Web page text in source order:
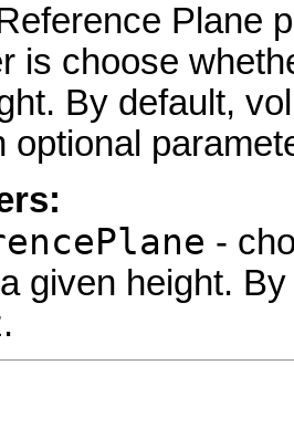
Plane
is choose
By default,
optional
-
given height.